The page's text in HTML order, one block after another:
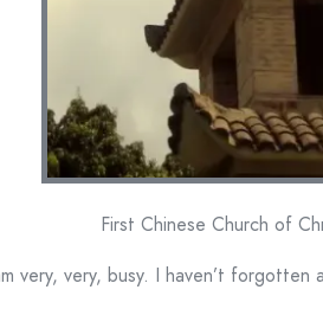
First Chinese Church of
very, very, busy. I haven’t